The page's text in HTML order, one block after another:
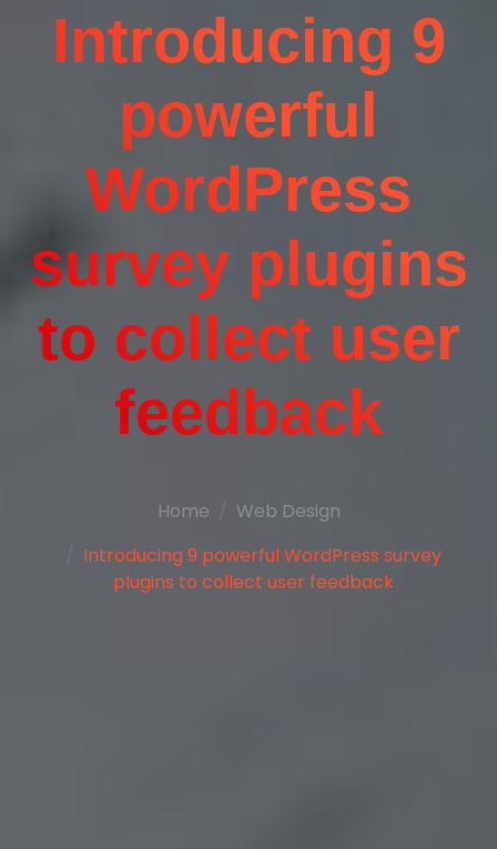
Introducing 9
powerful
WordPress
survey plugins
to collect user
feedback
Home
Web Design
Introducing 9 powerful WordPress survey
plugins to collect user feedback